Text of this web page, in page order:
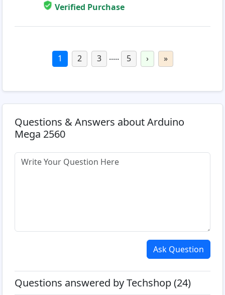
Verified Purchase
1 2 3 ..... 5 › »
Questions & Answers about Arduino
Mega 2560
Ask Question
Questions answered by Techshop (24)